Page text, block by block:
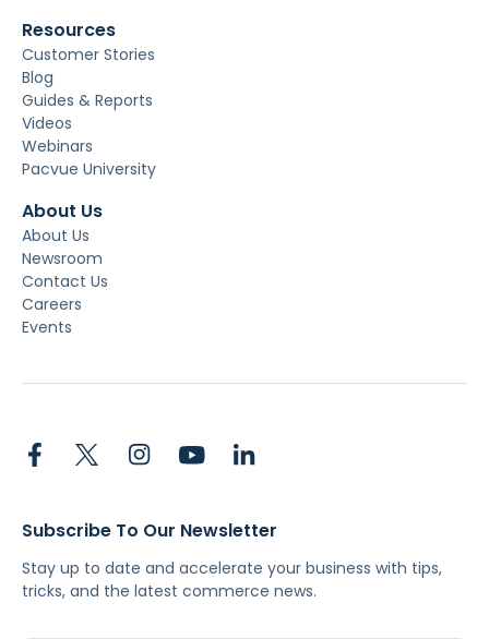
Resources
Customer Stories
Blog
Guides & Reports
Videos
Webinars
Pacvue University
About Us
About Us
Newsroom
Contact Us
Careers
Events
Subscribe To Our Newsletter
Stay up to date and accelerate your business with tips,
tricks, and the latest commerce news.